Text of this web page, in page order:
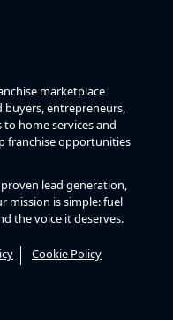
marketplace
entrepreneurs,
home services and
franchise opportunities
lead generation,
mission is simple: fuel
the voice it deserves.
Cookie Policy